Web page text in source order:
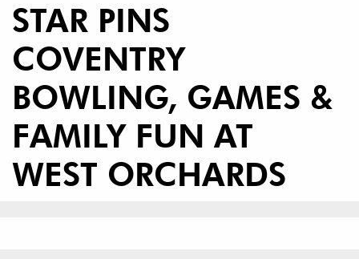
STAR PINS
COVENTRY
BOWLING, GAMES &
FAMILY FUN AT
WEST ORCHARDS